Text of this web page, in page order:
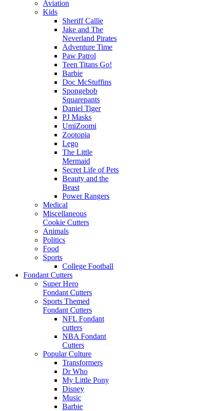
Aviation
Kids
Sheriff Callie
Jake and The
Neverland Pirates
Adventure Time
Paw Patrol
Teen Titans Go!
Barbie
Doc McStuffins
Spongebob
Squarepants
Daniel Tiger
PJ Masks
UmiZoomi
Zootopia
Lego
The Little
Mermaid
Secret Life of Pets
Beauty and the
Beast
Power Rangers
Medical
Miscellaneous
Cookie Cutters
Animals
Politics
Food
Sports
College Football
Fondant Cutters
Super Hero
Fondant Cutters
Sports Themed
Fondant Cutters
NFL Fondant
cutters
NBA Fondant
Cutters
Popular Culture
Transformers
Dr Who
My Little Pony
Disney
Music
Barbie